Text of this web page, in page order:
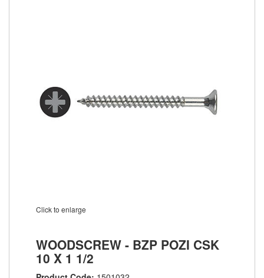
Click to enlarge
WOODSCREW - BZP POZI CSK
10 X 1 1/2